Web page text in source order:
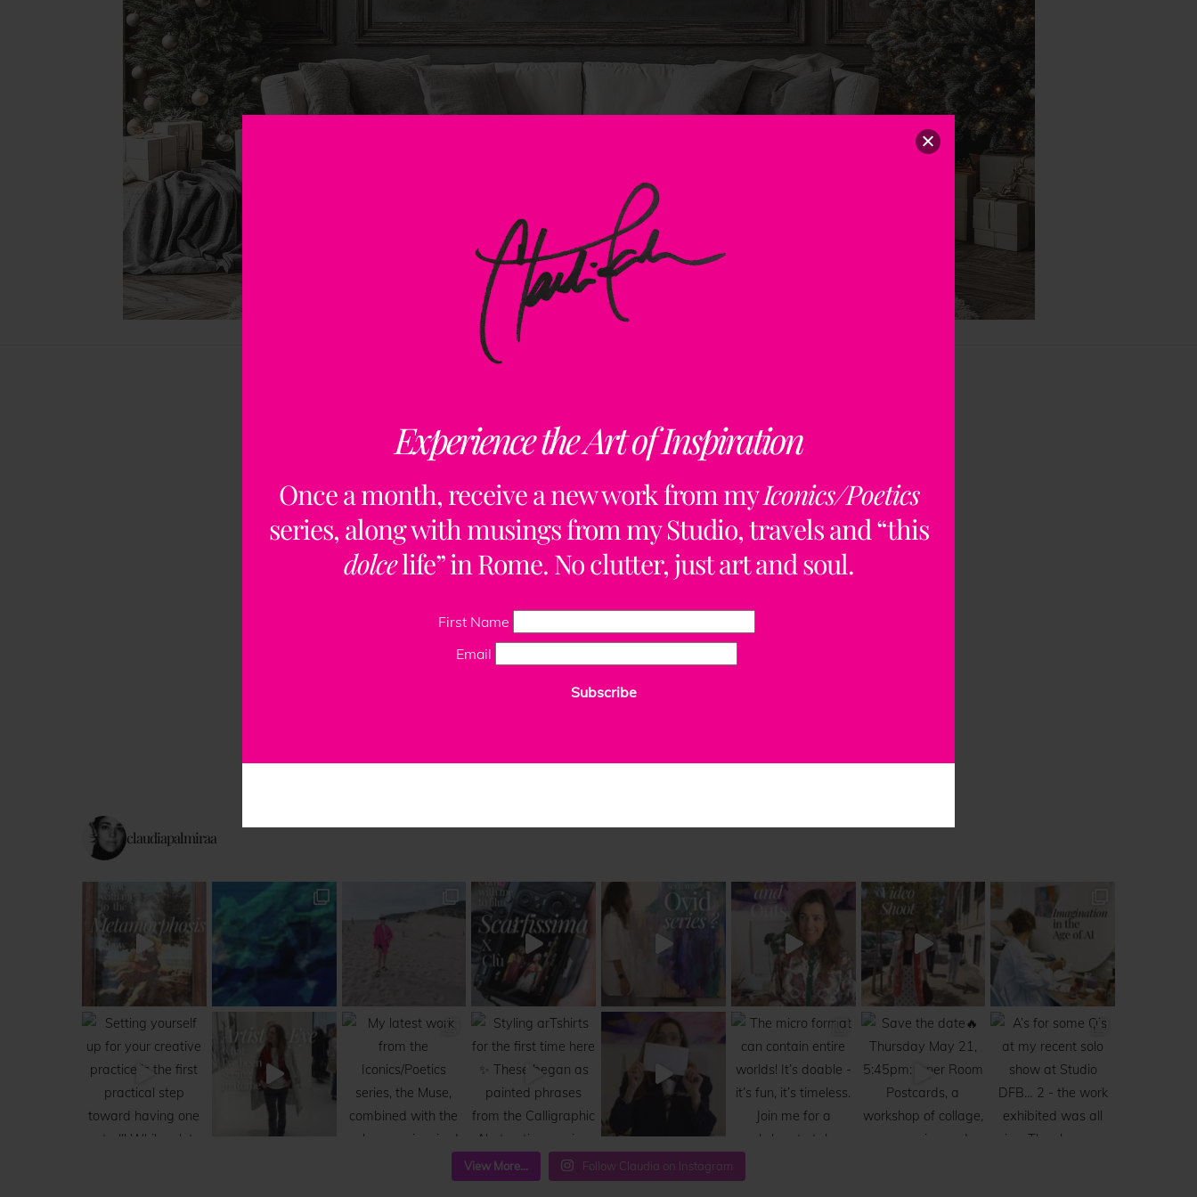
Experience the Art of Inspiration
Once a month, receive a new work from myIconics/Poetics
series, along with musings from my Studio, travels and “this
dolcelife” in Rome. No clutter, just art and soul.
First Name
Email
Subscribe
ClaudiaPalmira
Back
To
claudiapalmiraa
View More... Follow Claudia on Instagram